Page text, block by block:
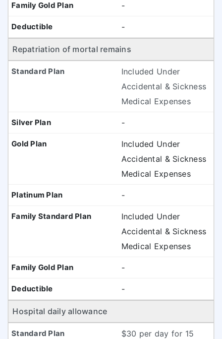
-
-
Repatriation of mortal remains
Included Under
Accidental & Sickness
Medical Expenses
-
Included Under
Accidental & Sickness
Medical Expenses
-
Included Under
Accidental & Sickness
Medical Expenses
-
-
Hospital daily allowance
$30 per day for 15